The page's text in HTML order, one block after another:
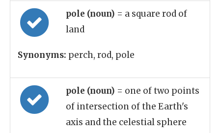
pole (noun) = a square rod of
land
Synonyms: perch, rod, pole
pole (noun) = one of two points
of intersection of the Earth's
axis and the celestial sphere